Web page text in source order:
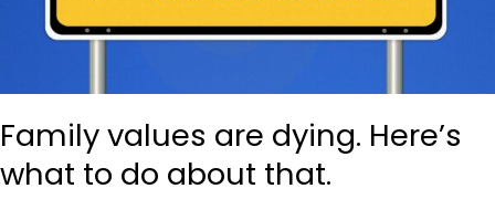
Family values are dying. Here’s
what to do about that.